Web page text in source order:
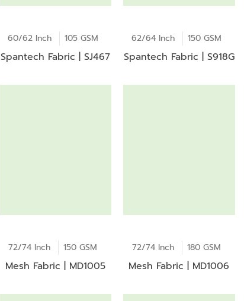
60/62 Inch 105 GSM
Spantech Fabric | SJ467
62/64 Inch 150 GSM
Spantech Fabric | S918G
72/74 Inch 150 GSM
Mesh Fabric | MD1005
72/74 Inch 180 GSM
Mesh Fabric | MD1006